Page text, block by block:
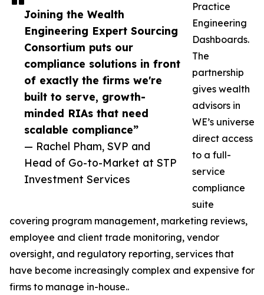
Joining the Wealth
Engineering Expert Sourcing
Consortium puts our
compliance solutions in front
of exactly the firms we're
built to serve, growth-
minded RIAs that need
scalable compliance”
— Rachel Pham, SVP and
Head of Go-to-Market at STP
Investment Services
Practice
Engineering
Dashboards.
The
partnership
gives wealth
advisors in
WE’s universe
direct access
to a full-
service
compliance
suite
covering program management, marketing reviews,
employee and client trade monitoring, vendor
oversight, and regulatory reporting, services that
have become increasingly complex and expensive for
firms to manage in-house..